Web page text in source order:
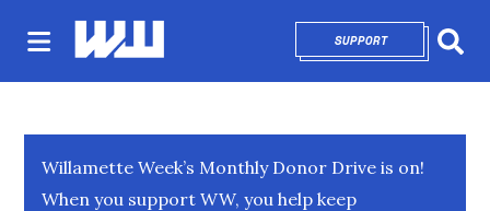
SUPPORTOPENS IN NEW
Willamette Week’s Monthly Donor Drive is on!
When you support WW, you help keep